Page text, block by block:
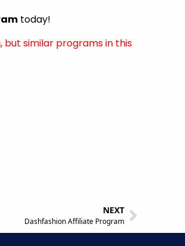
today!
similar programs in this
NEXT
Dashfashion Affiliate Program